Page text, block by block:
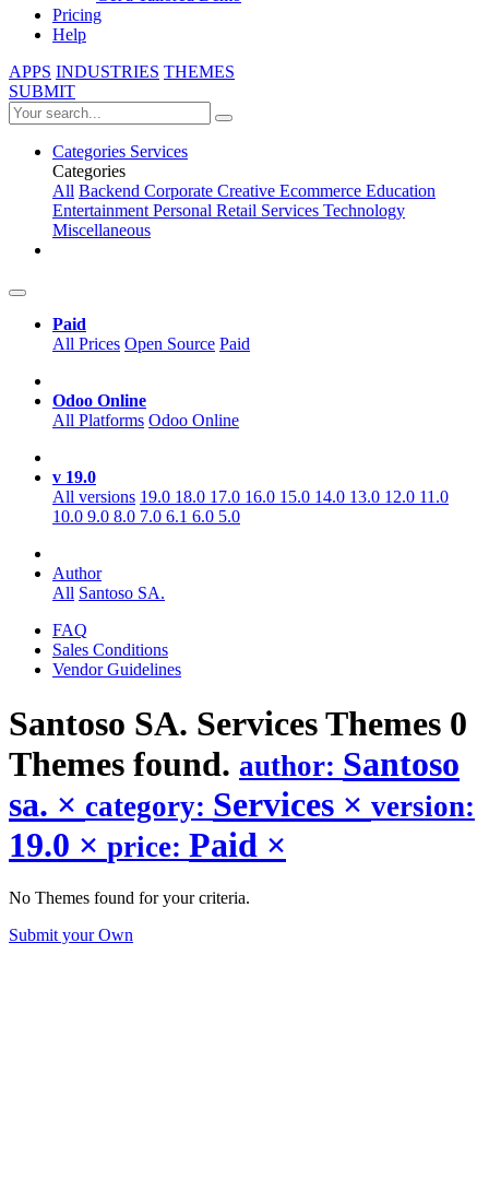
Pricing
Help
APPS INDUSTRIES THEMES
SUBMIT
Categories Services
Categories
All Backend Corporate Creative Ecommerce Education
EntertainmentPersonal Retail Services Technology
Miscellaneous
Paid
All Prices Open Source Paid
Odoo Online
All Platforms Odoo Online
v 19.0
All versions 19.0 18.0 17.0 16.0 15.0 14.0 13.0 12.0 11.0
10.0 9.0 8.0 7.0 6.1 6.0 5.0
Author
All Santoso SA.
FAQ
Sales Conditions
Vendor Guidelines
Santoso SA. ServicesThemes 0
Themes found. author: Santoso
sa. × category: Services × version:
19.0 × price: Paid ×
No Themes found for your criteria.
Submit your Own